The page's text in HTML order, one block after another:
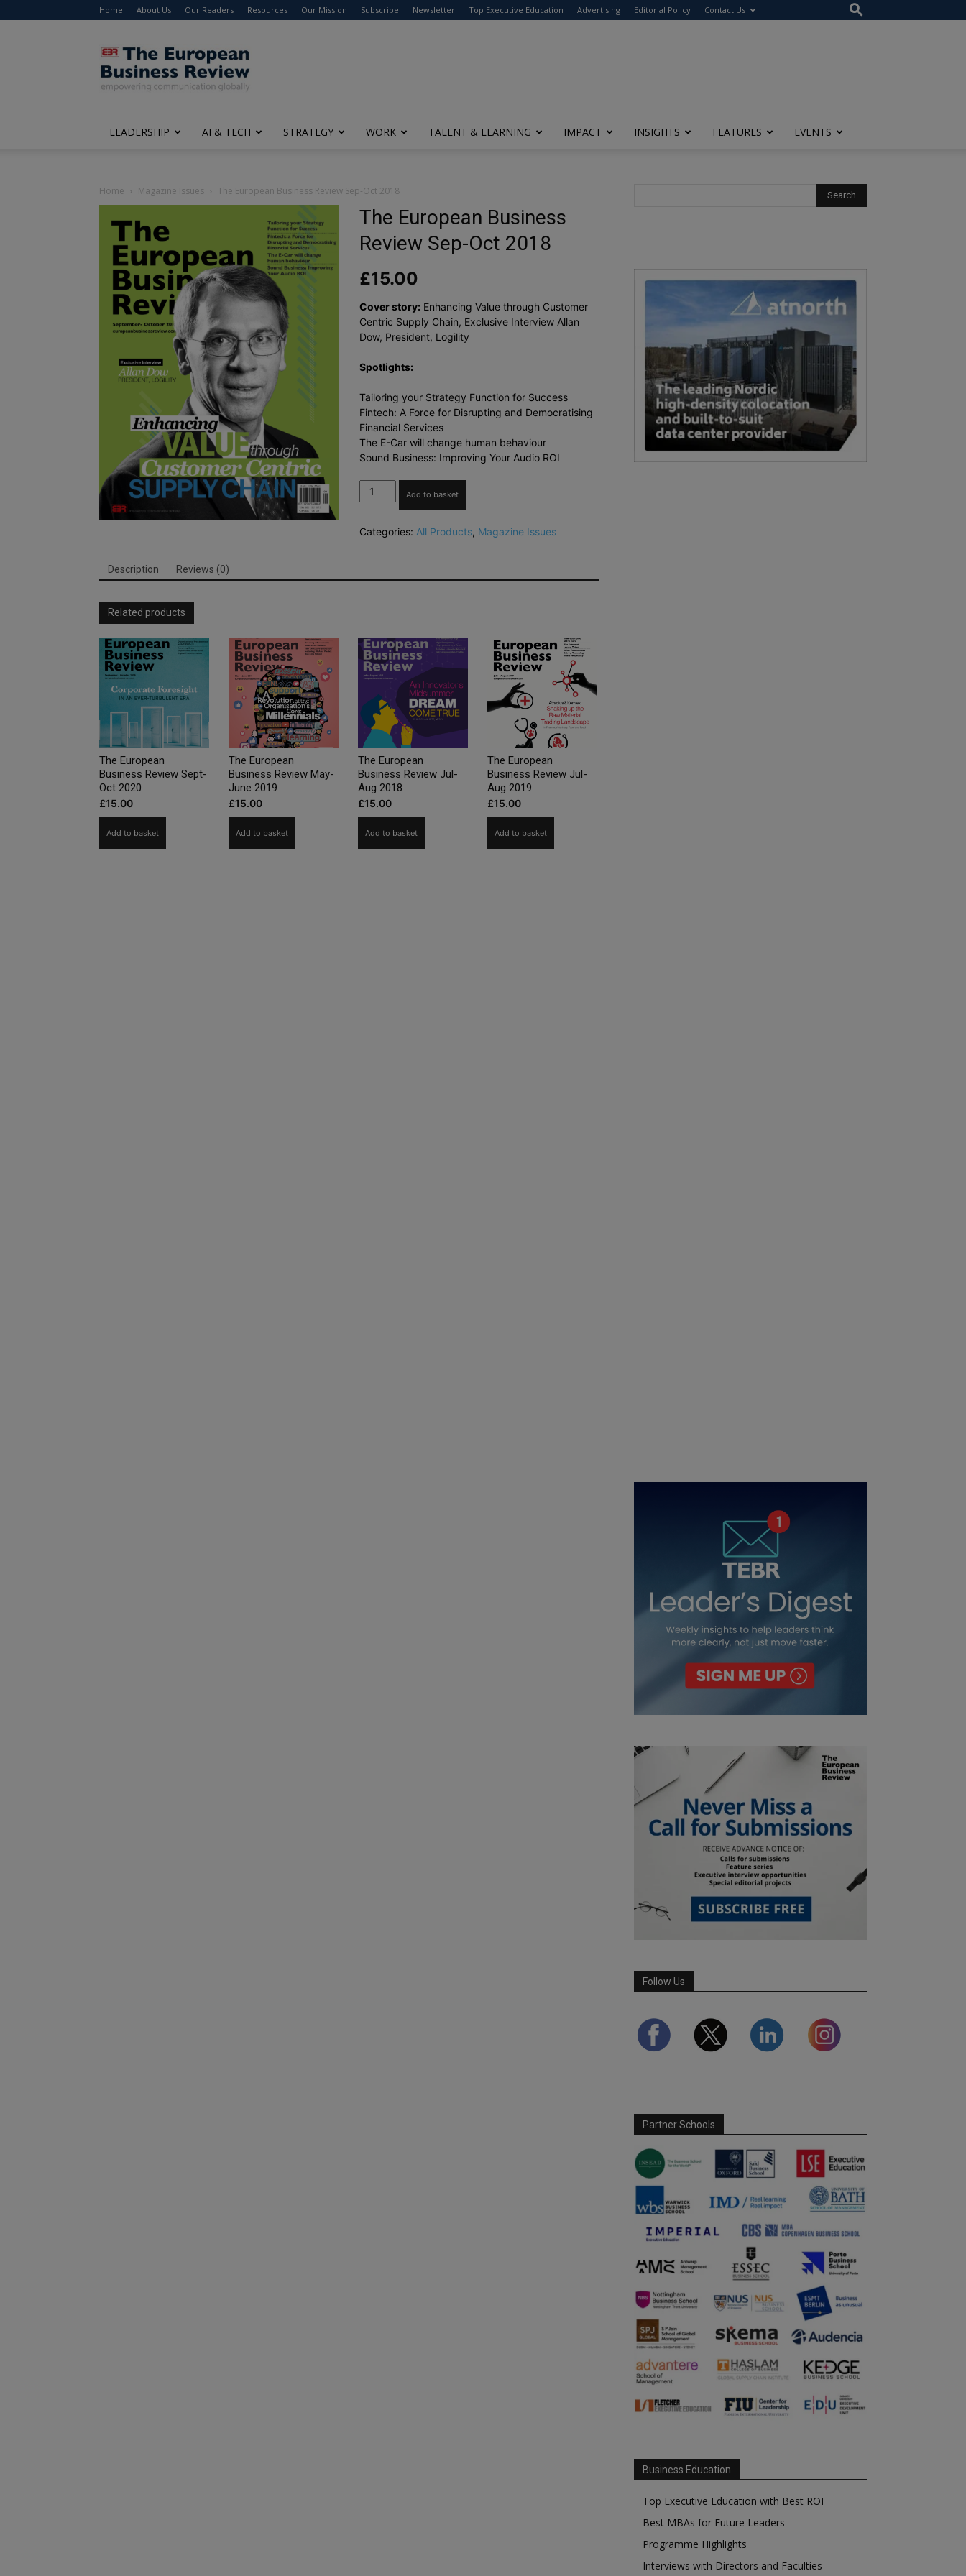
Home About Us Our Readers Resources Our Mission Subscribe Newsletter Top Executive Education Advertising Editorial Policy Contact Us
The
European
Business
Review
LEADERSHIP AI & TECH STRATEGY WORK TALENT & LEARNING IMPACT INSIGHTS FEATURES EVENTS
Home Magazine Issues The European Business Review Sep-Oct 2018
The European Business
Review Sep-Oct 2018
£15.00
Cover story: Enhancing Value through Customer
Centric Supply Chain, Exclusive Interview Allan
Dow, President, Logility
Spotlights:
Tailoring your Strategy Function for Success
Fintech: A Force for Disrupting and Democratising
Financial Services
The E-Car will change human behaviour
Sound Business: Improving Your Audio ROI
The
European
Review
2018
Add to basket
Categories: All Products, Magazine Issues
Description Reviews (0)
Related products
The European
Business Review Sept-
Oct 2020
£15.00
Add to basket
The European
Business Review May-
June 2019
£15.00
Add to basket
The European
Business Review Jul-
Aug 2018
£15.00
Add to basket
The European
Business Review Jul-
Aug 2019
£15.00
Add to basket
Follow Us
Partner Schools
Business Education
Top Executive Education with Best ROI
Best MBAs for Future Leaders
Programme Highlights
Interviews with Directors and Faculties
modal-check